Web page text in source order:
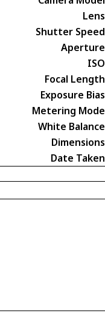
Lens
Shutter Speed
Aperture
ISO
Focal Length
Exposure Bias
Metering Mode
White Balance
Dimensions
Date Taken